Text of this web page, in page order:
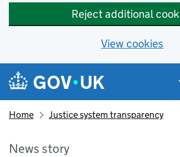
Reject additional
View cookies
Skip to main content
Navigation menu
Home Justice system transparency
News story